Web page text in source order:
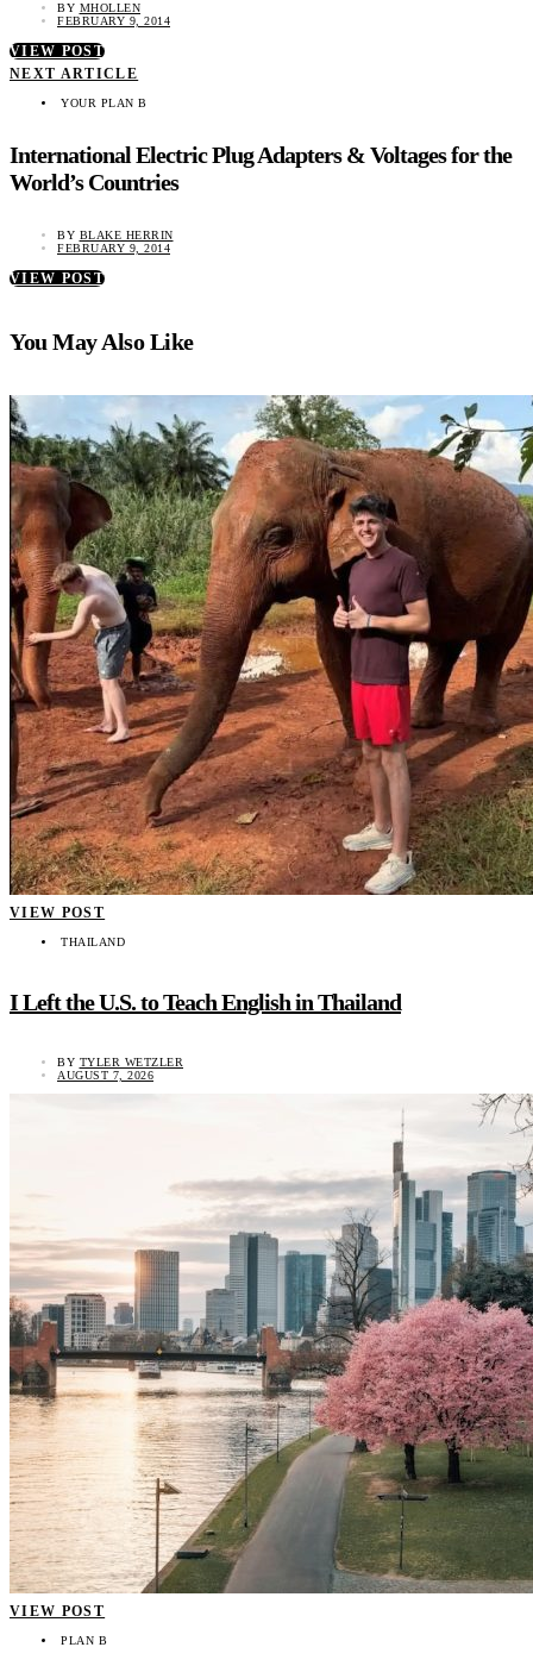
BY MHOLLEN
FEBRUARY 9, 2014
VIEW POST
NEXT ARTICLE
YOUR PLAN B
International Electric Plug Adapters & Voltages for the
World’s Countries
BY BLAKE HERRIN
FEBRUARY 9, 2014
VIEW POST
You May Also Like
VIEW POST
THAILAND
I Left the U.S. to Teach English in Thailand
BY TYLER WETZLER
AUGUST 7, 2026
VIEW POST
PLAN B